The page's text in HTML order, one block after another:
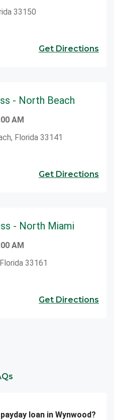
33150
Get Directions
- North Beach
AM
Florida 33141
Get Directions
- North Miami
AM
33161
Get Directions
loan in Wynwood?